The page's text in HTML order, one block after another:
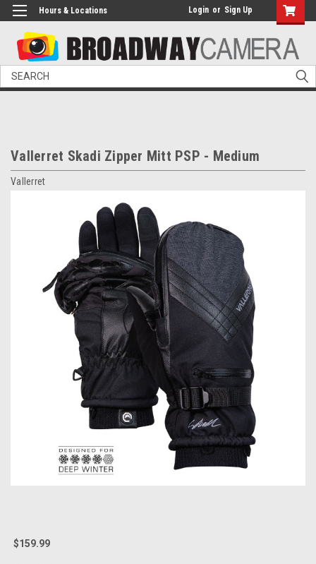
Hours & Locations Login or Sign Up
Search
Vallerret Skadi Zipper Mitt PSP - Medium
Vallerret
$159.99